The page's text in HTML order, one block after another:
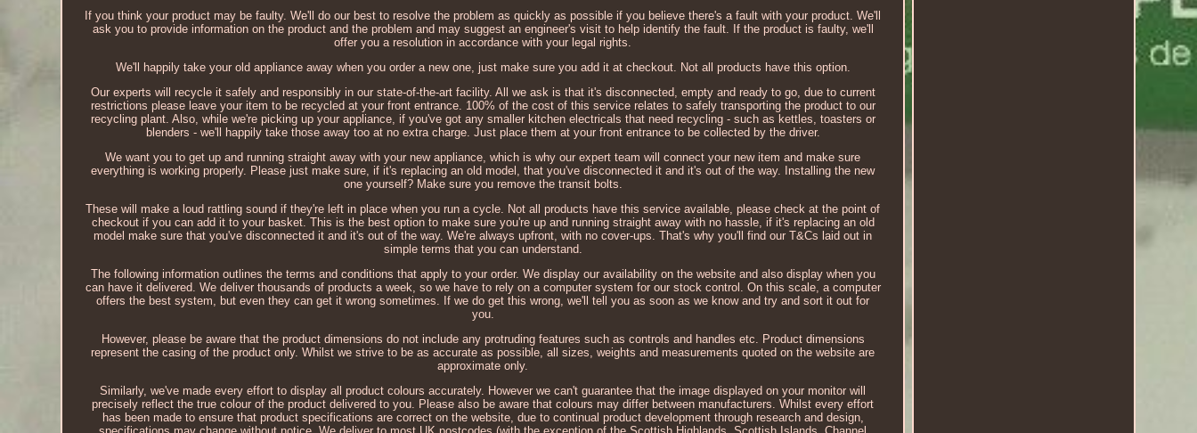
If you think your product may be faulty. We'll do our best to resolve the problem as quickly as possible if you believe there's a fault with your product. We'll
ask you to provide information on the product and the problem and may suggest an engineer's visit to help identify the fault. If the product is faulty, we'll
offer you a resolution in accordance with your legal rights.
We'll happily take your old appliance away when you order a new one, just make sure you add it at checkout. Not all products have this option.
Our experts will recycle it safely and responsibly in our state-of-the-art facility. All we ask is that it's disconnected, empty and ready to go, due to current
restrictions please leave your item to be recycled at your front entrance. 100% of the cost of this service relates to safely transporting the product to our
recycling plant. Also, while we're picking up your appliance, if you've got any smaller kitchen electricals that need recycling - such as kettles, toasters or
blenders - we'll happily take those away too at no extra charge. Just place them at your front entrance to be collected by the driver.
We want you to get up and running straight away with your new appliance, which is why our expert team will connect your new item and make sure
everything is working properly. Please just make sure, if it's replacing an old model, that you've disconnected it and it's out of the way. Installing the new
one yourself? Make sure you remove the transit bolts.
These will make a loud rattling sound if they're left in place when you run a cycle. Not all products have this service available, please check at the point of
checkout if you can add it to your basket. This is the best option to make sure you're up and running straight away with no hassle, if it's replacing an old
model make sure that you've disconnected it and it's out of the way. We're always upfront, with no cover-ups. That's why you'll find our T&Cs laid out in
simple terms that you can understand.
The following information outlines the terms and conditions that apply to your order. We display our availability on the website and also display when you
can have it delivered. We deliver thousands of products a week, so we have to rely on a computer system for our stock control. On this scale, a computer
offers the best system, but even they can get it wrong sometimes. If we do get this wrong, we'll tell you as soon as we know and try and sort it out for
you.
However, please be aware that the product dimensions do not include any protruding features such as controls and handles etc. Product dimensions
represent the casing of the product only. Whilst we strive to be as accurate as possible, all sizes, weights and measurements quoted on the website are
approximate only.
Similarly, we've made every effort to display all product colours accurately. However we can't guarantee that the image displayed on your monitor will
precisely reflect the true colour of the product delivered to you. Please also be aware that colours may differ between manufacturers. Whilst every effort
has been made to ensure that product specifications are correct on the website, due to continual product development through research and design,